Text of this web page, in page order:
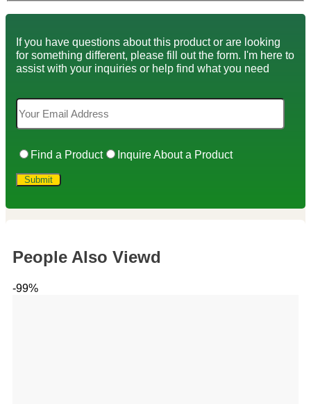
If you have questions about this product or are looking
for something different, please fill out the form. I'm here to
assist with your inquiries or help find what you need
Find a Product Inquire About a Product
People Also Viewd
-99%